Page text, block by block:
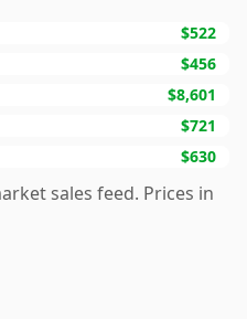
$522
$456
$8,601
$721
$630
sales feed. Prices in